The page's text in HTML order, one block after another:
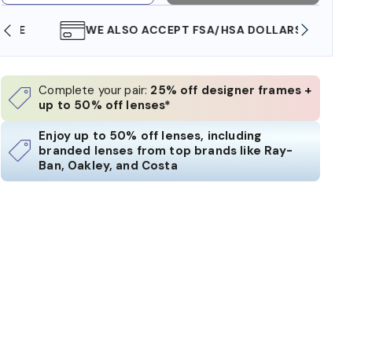
WE ALSO ACCEPT FSA/HSA DOLLARS
Complete your pair: 25% off designer frames +
up to 50% off lenses*
Enjoy up to 50% off lenses, including
branded lenses from top brands like Ray-
Ban, Oakley, and Costa